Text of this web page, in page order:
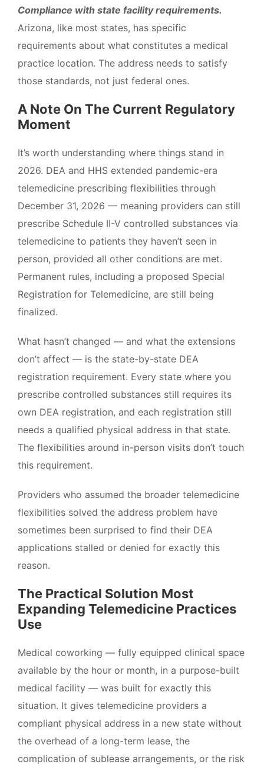
Compliance with state facility requirements.
Arizona, like most states, has specific
requirements about what constitutes a medical
practice location. The address needs to satisfy
those standards, not just federal ones.
A Note On The Current Regulatory
Moment
It’s worth understanding where things stand in
2026. DEA and HHS extended pandemic-era
telemedicine prescribing flexibilities through
December 31, 2026 — meaning providers can still
prescribe Schedule II-V controlled substances via
telemedicine to patients they haven’t seen in
person, provided all other conditions are met.
Permanent rules, including a proposed Special
Registration for Telemedicine, are still being
finalized.
What hasn’t changed — and what the extensions
don’t affect — is the state-by-state DEA
registration requirement. Every state where you
prescribe controlled substances still requires its
own DEA registration, and each registration still
needs a qualified physical address in that state.
The flexibilities around in-person visits don’t touch
this requirement.
Providers who assumed the broader telemedicine
flexibilities solved the address problem have
sometimes been surprised to find their DEA
applications stalled or denied for exactly this
reason.
The Practical Solution Most
Expanding Telemedicine Practices
Use
Medical coworking — fully equipped clinical space
available by the hour or month, in a purpose-built
medical facility — was built for exactly this
situation. It gives telemedicine providers a
compliant physical address in a new state without
the overhead of a long-term lease, the
complication of sublease arrangements, or the risk